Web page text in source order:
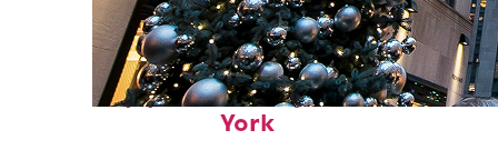
Top places to stay in New
York